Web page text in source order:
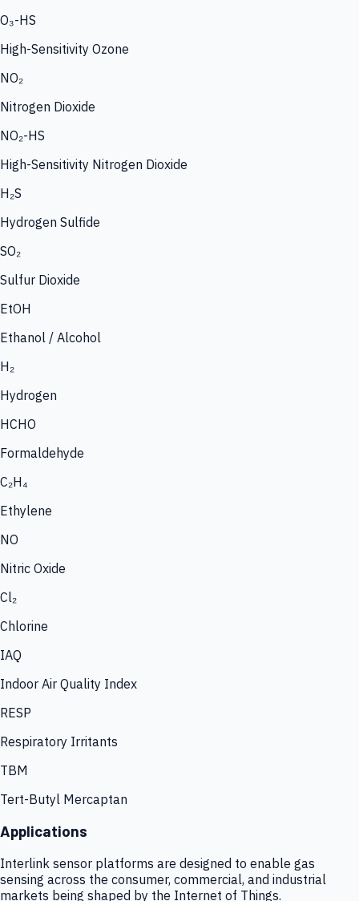
O₃-HS
High-Sensitivity Ozone
NO₂
Nitrogen Dioxide
NO₂-HS
High-Sensitivity Nitrogen Dioxide
H₂S
Hydrogen Sulfide
SO₂
Sulfur Dioxide
EtOH
Ethanol / Alcohol
H₂
Hydrogen
HCHO
Formaldehyde
C₂H₄
Ethylene
NO
Nitric Oxide
Cl₂
Chlorine
IAQ
Indoor Air Quality Index
RESP
Respiratory Irritants
TBM
Tert-Butyl Mercaptan
Applications
Interlink sensor platforms are designed to enable gas
sensing across the consumer, commercial, and industrial
markets being shaped by the Internet of Things.